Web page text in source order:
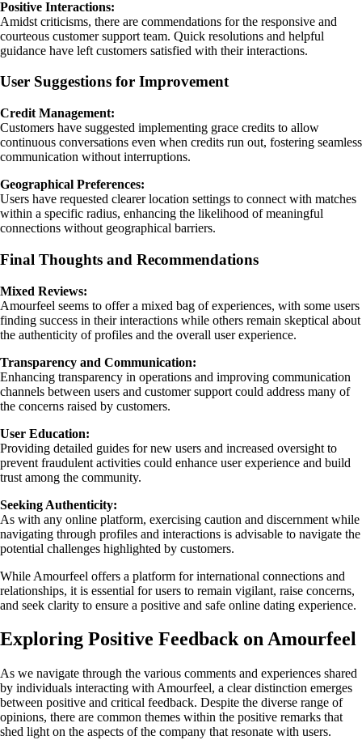
Positive Interactions:
Amidst criticisms, there are commendations for the responsive and
courteous customer support team. Quick resolutions and helpful
guidance have left customers satisfied with their interactions.
User Suggestions for Improvement
Credit Management:
Customers have suggested implementing grace credits to allow
continuous conversations even when credits run out, fostering seamless
communication without interruptions.
Geographical Preferences:
Users have requested clearer location settings to connect with matches
within a specific radius, enhancing the likelihood of meaningful
connections without geographical barriers.
Final Thoughts and Recommendations
Mixed Reviews:
Amourfeel seems to offer a mixed bag of experiences, with some users
finding success in their interactions while others remain skeptical about
the authenticity of profiles and the overall user experience.
Transparency and Communication:
Enhancing transparency in operations and improving communication
channels between users and customer support could address many of
the concerns raised by customers.
User Education:
Providing detailed guides for new users and increased oversight to
prevent fraudulent activities could enhance user experience and build
trust among the community.
Seeking Authenticity:
As with any online platform, exercising caution and discernment while
navigating through profiles and interactions is advisable to navigate the
potential challenges highlighted by customers.
While Amourfeel offers a platform for international connections and
relationships, it is essential for users to remain vigilant, raise concerns,
and seek clarity to ensure a positive and safe online dating experience.
Exploring Positive Feedback on Amourfeel
As we navigate through the various comments and experiences shared
by individuals interacting with Amourfeel, a clear distinction emerges
between positive and critical feedback. Despite the diverse range of
opinions, there are common themes within the positive remarks that
shed light on the aspects of the company that resonate with users.